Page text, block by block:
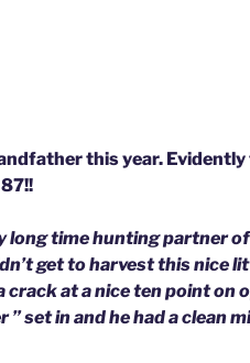
this year.
long time hunting partner
get to harvest this nice
at a nice ten point on
set in and he had a clean